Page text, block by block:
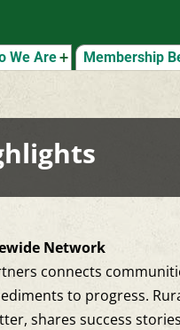
We Are Membership
Network
connects
to progress.
shares success